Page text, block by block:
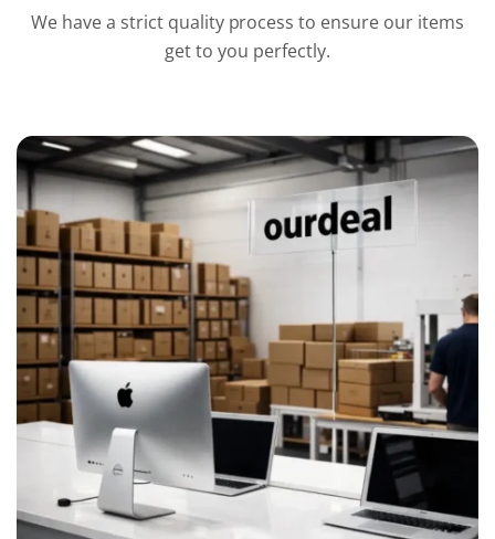
We have a strict quality process to ensure our items
get to you perfectly.